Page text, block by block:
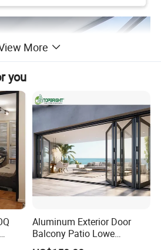
More
you
Aluminum Exterior Door
Balcony Patio Lowe
Soundproof Glass Garden